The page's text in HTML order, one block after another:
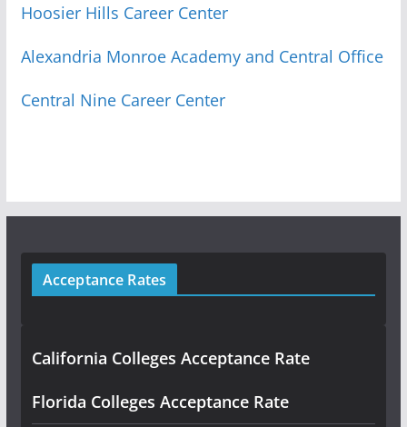
Hoosier Hills Career Center
Alexandria Monroe Academy and Central Office
Central Nine Career Center
Acceptance Rates
California Colleges Acceptance Rate
Florida Colleges Acceptance Rate